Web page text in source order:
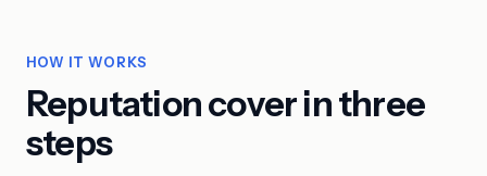
HOW IT WORKS
Reputation cover in three
steps